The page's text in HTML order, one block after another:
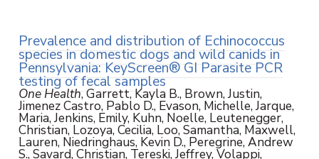
Prevalence and distribution of Echinococcus
species in domestic dogs and wild canids in
Pennsylvania: KeyScreen® GI Parasite PCR
testing of fecal samples
One Health, Garrett, Kayla B., Brown, Justin,
Jimenez Castro, Pablo D., Evason, Michelle, Jarque,
Maria, Jenkins, Emily, Kuhn, Noelle, Leutenegger,
Christian, Lozoya, Cecilia, Loo, Samantha, Maxwell,
Lauren, Niedringhaus, Kevin D., Peregrine, Andrew
S., Savard, Christian, Tereski, Jeffrey, Volappi,